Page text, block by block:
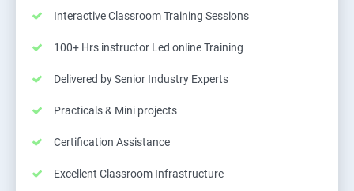
Interactive Classroom Training Sessions
100+ Hrs instructor Led online Training
Delivered by Senior Industry Experts
Practicals & Mini projects
Certification Assistance
Excellent Classroom Infrastructure